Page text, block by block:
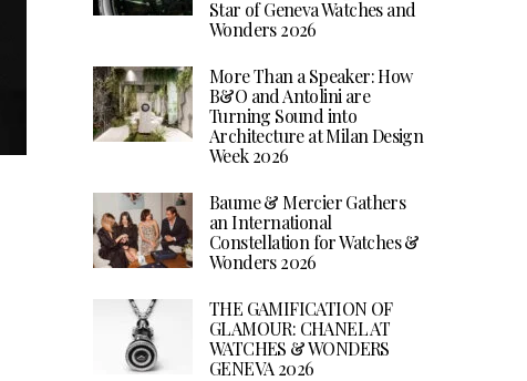
Star of Geneva Watches and
Wonders 2026
More Than a Speaker: How
B&O and Antolini are
Turning Sound into
Architecture at Milan Design
Week 2026
Baume & Mercier Gathers
an International
Constellation for Watches &
Wonders 2026
THE GAMIFICATION OF
GLAMOUR: CHANEL AT
WATCHES & WONDERS
GENEVA 2026